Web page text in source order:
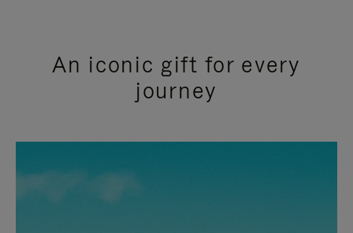
An iconic gift for every
journey